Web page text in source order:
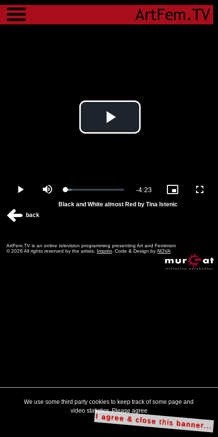
Menu
Play
Play Mute Loaded:
Remaining
-4:23
Picture-
in-
Picture
Black and White almost Red by Tina Istenic
back
ArtFem.TV is an online television programming presenting Art and Feminism
© 2026 All rights reserved by the artists. Imprint. Code & Design by NOVA
We use some third party cookies to keep track of some page and
video statistics. Please agree
I agree & close this banner...